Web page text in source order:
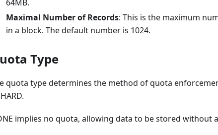
64MB.
Maximal Number of Records: This is the maximum
in a block. The default number is 1024.
Type
quota type determines the method of quota
implies no quota, allowing data to be stored without